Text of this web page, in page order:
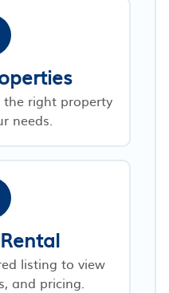
right property
needs.
listing to view
and pricing.